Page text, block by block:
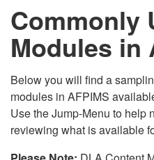
connected to the
information only on
Commonly
Modules in
Below you will find a
modules in AFPIMS
Use the Jump-Menu to help
reviewing what is available